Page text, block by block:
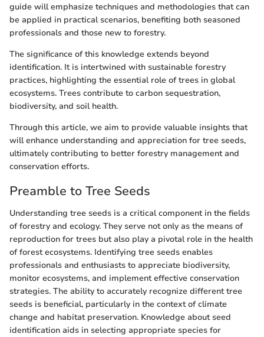
guide will emphasize techniques and methodologies that can
be applied in practical scenarios, benefiting both seasoned
professionals and those new to forestry.
The significance of this knowledge extends beyond
identification. It is intertwined with sustainable forestry
practices, highlighting the essential role of trees in global
ecosystems. Trees contribute to carbon sequestration,
biodiversity, and soil health.
Through this article, we aim to provide valuable insights that
will enhance understanding and appreciation for tree seeds,
ultimately contributing to better forestry management and
conservation efforts.
Preamble to Tree Seeds
Understanding tree seeds is a critical component in the fields
of forestry and ecology. They serve not only as the means of
reproduction for trees but also play a pivotal role in the health
of forest ecosystems. Identifying tree seeds enables
professionals and enthusiasts to appreciate biodiversity,
monitor ecosystems, and implement effective conservation
strategies. The ability to accurately recognize different tree
seeds is beneficial, particularly in the context of climate
change and habitat preservation. Knowledge about seed
identification aids in selecting appropriate species for